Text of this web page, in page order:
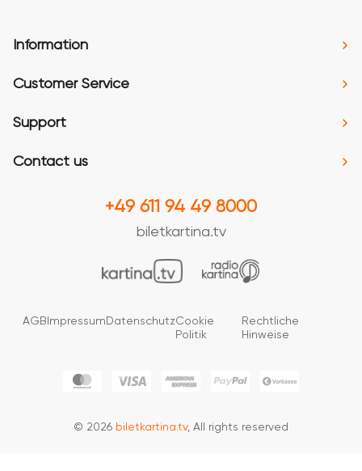
Information
Customer Service
Support
Contact us
+49 611 94 49 8000
biletkartina.tv
AGB Impressum DatenschutzCookie
Politik
Rechtliche
Hinweise
© 2026 biletkartina.tv, All rights reserved